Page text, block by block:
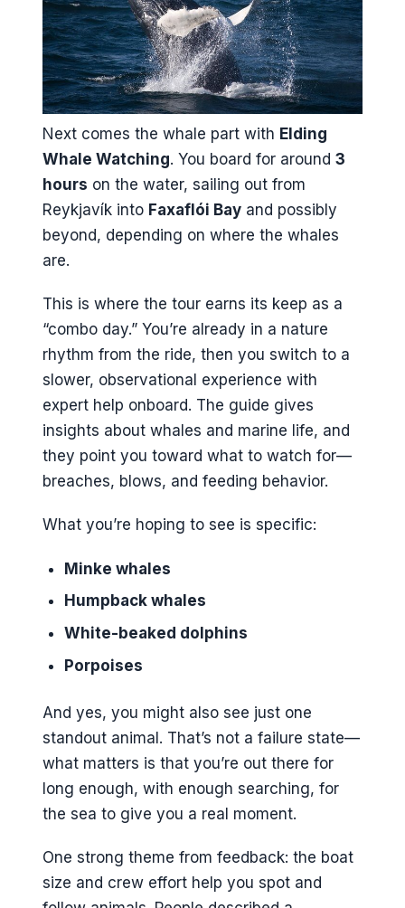
Next comes the whale part with Elding
Whale Watching. You board for around 3
hours on the water, sailing out from
Reykjavík into Faxaflói Bay and possibly
beyond, depending on where the whales
are.
This is where the tour earns its keep as a
“combo day.” You’re already in a nature
rhythm from the ride, then you switch to a
slower, observational experience with
expert help onboard. The guide gives
insights about whales and marine life, and
they point you toward what to watch for—
breaches, blows, and feeding behavior.
What you’re hoping to see is specific:
Minke whales
Humpback whales
White-beaked dolphins
Porpoises
And yes, you might also see just one
standout animal. That’s not a failure state—
what matters is that you’re out there for
long enough, with enough searching, for
the sea to give you a real moment.
One strong theme from feedback: the boat
size and crew effort help you spot and